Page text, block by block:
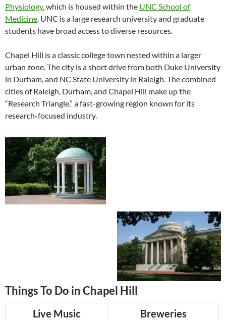
Physiology, which is housed within the UNC School of
Medicine. UNC is a large research university and graduate
students have broad access to diverse resources.
Chapel Hill is a classic college town nested within a larger
urban zone. The city is a short drive from both Duke University
in Durham, and NC State University in Raleigh. The combined
cities of Raleigh, Durham, and Chapel Hill make up the
“Research Triangle,” a fast-growing region known for its
research-focused industry.
Things To Do in Chapel Hill
Live Music Breweries